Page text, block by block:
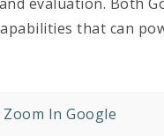
that can
Zoom In Google